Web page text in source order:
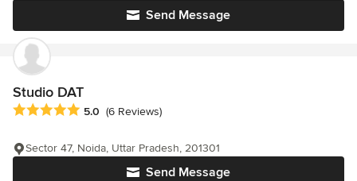
Send Message
Studio DAT
Average rating: 5 out of 5 stars
5.0 (6 Reviews)
Send Message
Sector 47, Noida, Uttar Pradesh, 201301